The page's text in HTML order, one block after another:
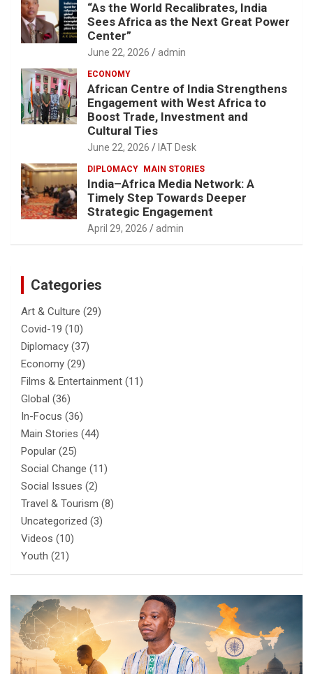
“As the World Recalibrates, India
Sees Africa as the Next Great Power
Center”
June 22, 2026 admin
ECONOMY
African Centre of India Strengthens
Engagement with West Africa to
Boost Trade, Investment and
Cultural Ties
June 22, 2026 IAT Desk
DIPLOMACY MAIN STORIES
India–Africa Media Network: A
Timely Step Towards Deeper
Strategic Engagement
April 29, 2026 admin
Categories
Art & Culture (29)
Covid-19 (10)
Diplomacy (37)
Economy (29)
Films & Entertainment (11)
Global (36)
In-Focus (36)
Main Stories (44)
Popular (25)
Social Change (11)
Social Issues (2)
Travel & Tourism (8)
Uncategorized (3)
Videos (10)
Youth (21)